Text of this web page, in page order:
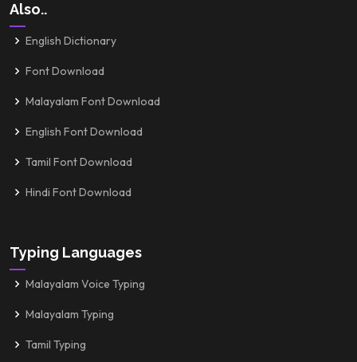
Also..
English Dictionary
Font Download
Malayalam Font Download
English Font Download
Tamil Font Download
Hindi Font Download
Typing Languages
Malayalam Voice Typing
Malayalam Typing
Tamil Typing